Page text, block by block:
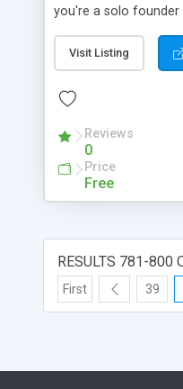
you're a solo
members replying to
hour, you can serve
more knowledgeably
Visit Listing
Reviews
0
Price
Free
RESULTS 781-800
First 39